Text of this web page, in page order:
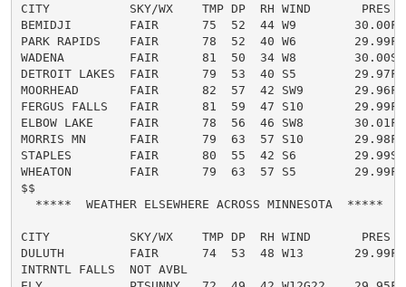
CITY           SKY/WX    TMP DP  RH WIND       PRES
BEMIDJI        FAIR      75  52  44 W9        30.00F
PARK RAPIDS    FAIR      78  52  40 W6        29.99F
WADENA         FAIR      81  50  34 W8        30.00S
DETROIT LAKES  FAIR      79  53  40 S5        29.97F
MOORHEAD       FAIR      82  57  42 SW9       29.96F
FERGUS FALLS   FAIR      81  59  47 S10       29.99F
ELBOW LAKE     FAIR      78  56  46 SW8       30.01F
MORRIS MN      FAIR      79  63  57 S10       29.98F
STAPLES        FAIR      80  55  42 S6        29.99S
WHEATON        FAIR      79  63  57 S5        29.99F
$$
  *****  WEATHER ELSEWHERE ACROSS MINNESOTA  *****
CITY           SKY/WX    TMP DP  RH WIND       PRES
DULUTH         FAIR      74  53  48 W13       29.99F
INTRNTL FALLS  NOT AVBL